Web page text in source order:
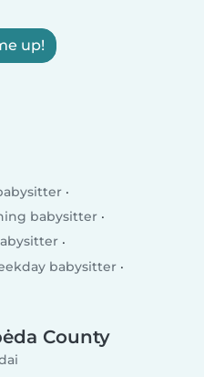
up!
babysitter
babysitter
County